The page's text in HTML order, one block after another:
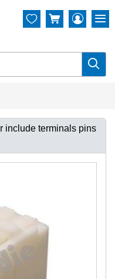

  
include terminals pins